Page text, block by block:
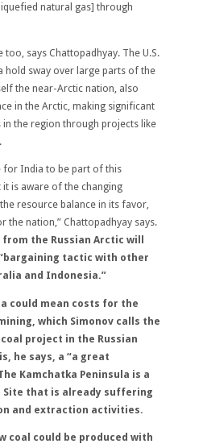
natural gas] through
too, says Chattopadhyay. The U.S.
hold sway over large parts of the
the near-Arctic nation, also
in the Arctic, making significant
the region through projects like
for India to be part of this
is aware of the changing
resource balance in its favor,
the nation,” Chattopadhyay says.
the Russian Arctic will
tactic with other
and Indonesia.”
could mean costs for the
which Simonov calls the
project in the Russian
he says, a “a great
Kamchatka Peninsula is a
Site that is already suffering
and extraction activities.
coal could be produced with